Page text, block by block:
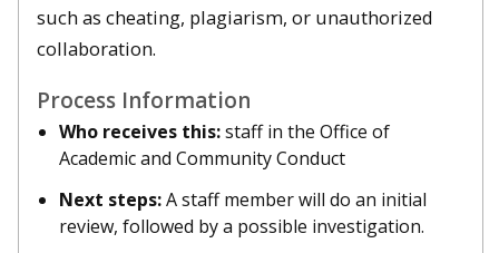
such as cheating, plagiarism, or unauthorized
collaboration.
Process Information
Who receives this:staff in the Office of
Academic and Community Conduct
Next steps:A staff member will do an initial
review, followed by a possible investigation.